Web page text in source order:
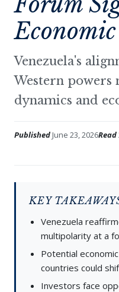
Venezuela's
Western powers
dynamics and
PublishedJune 23, 2026Read
KEY
Venezuela
multipolarity at a
Potential
countries could
Investors face